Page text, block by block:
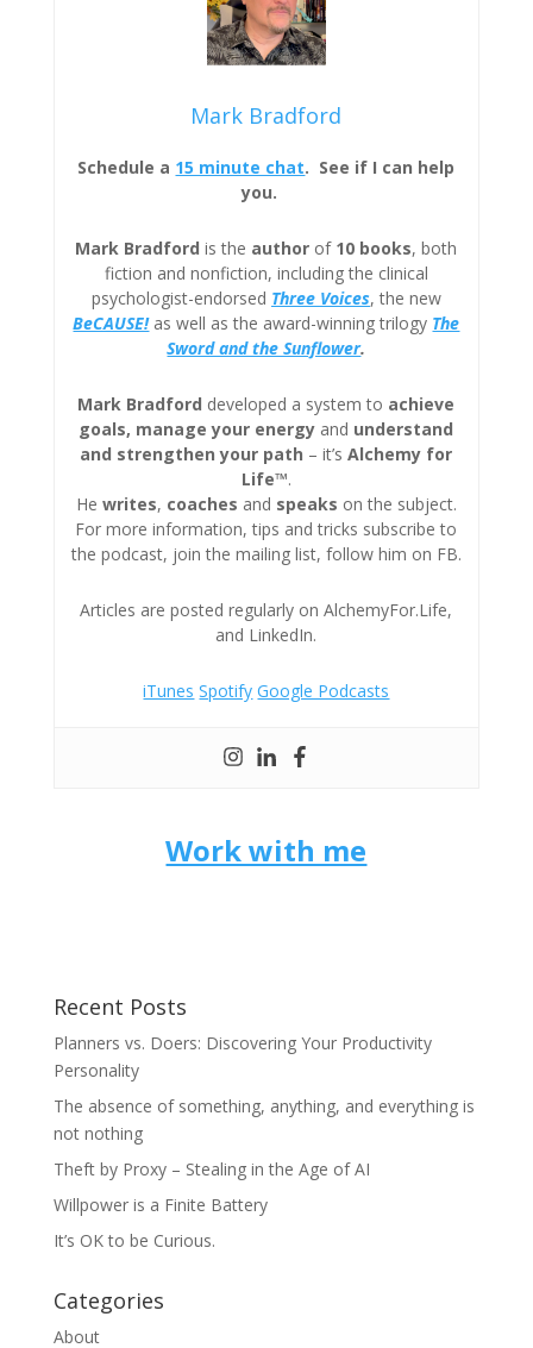
Mark Bradford
Schedule a 15 minute chat. See if I can help
you.
Mark Bradford is the author of 10 books, both
fiction and nonfiction, including the clinical
psychologist-endorsed Three Voices, the new
BeCAUSE!as well as the award-winning trilogy The
Sword and the Sunflower.
Mark Bradford developed a system to achieve
goals, manage your energy and understand
and strengthen your path – it’sAlchemy for
Life™.
He writes, coaches and speaks on the subject.
For more information, tips and tricks subscribe to
the podcast, join the mailing list, follow him on FB.
Articles are posted regularly on AlchemyFor.Life,
and LinkedIn.
iTunes Spotify Google Podcasts
Work with me
Recent Posts
Planners vs. Doers: Discovering Your Productivity
Personality
The absence of something, anything, and everything is
not nothing
Theft by Proxy – Stealing in the Age of AI
Willpower is a Finite Battery
It’s OK to be Curious.
Categories
About